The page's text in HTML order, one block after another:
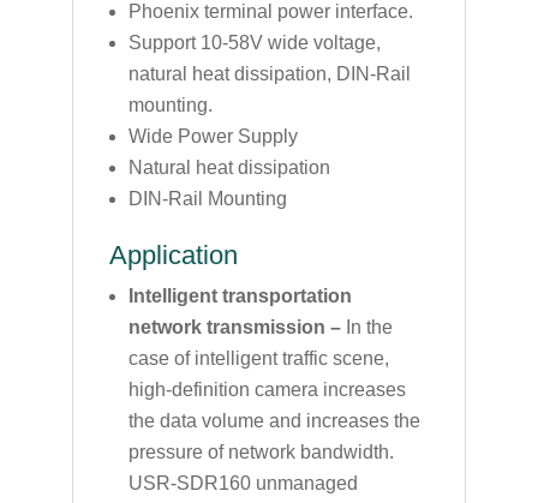
Phoenix terminal power interface.
Support 10-58V wide voltage,
natural heat dissipation, DIN-Rail
mounting.
Wide Power Supply
Natural heat dissipation
DIN-Rail Mounting
Application
Intelligent transportation
network transmission –In the
case of intelligent traffic scene,
high-definition camera increases
the data volume and increases the
pressure of network bandwidth.
USR-SDR160 unmanaged